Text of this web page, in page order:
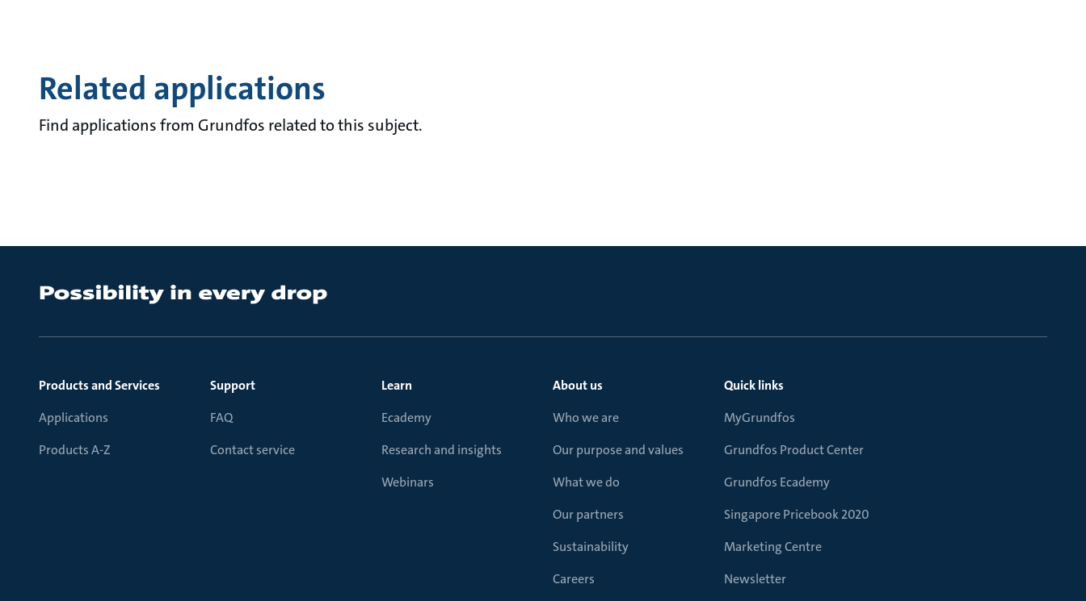
Related applications
Find applications from Grundfos related to this subject.
Products and Services
Applications
Products A-Z
Support
FAQ
Contact service
Learn
Ecademy
Research and insights
Webinars
About us
Who we are
Our purpose and values
What we do
Our partners
Sustainability
Careers
Quick links
MyGrundfos
Grundfos Product Center
Grundfos Ecademy
Singapore Pricebook 2020
Marketing Centre
Newsletter